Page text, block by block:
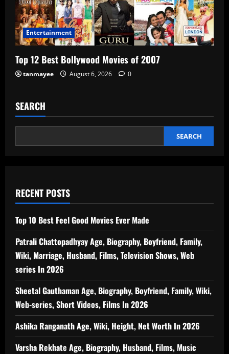
Entertainment
Top 12 Best Bollywood Movies of 2007
tanmayee August 6, 2026 0
SEARCH
SEARCH
RECENT POSTS
Top 10 Best Feel Good Movies Ever Made
Patrali Chattopadhyay Age, Biography, Boyfriend, Family,
Wiki, Marriage, Husband, Films, Television Shows, Web
series In 2026
Sheetal Gauthaman Age, Biography, Boyfriend, Family, Wiki,
Web-series, Short Videos, Films In 2026
Ashika Ranganath Age, Wiki, Height, Net Worth In 2026
Varsha Rekhate Age, Biography, Husband, Films, Music